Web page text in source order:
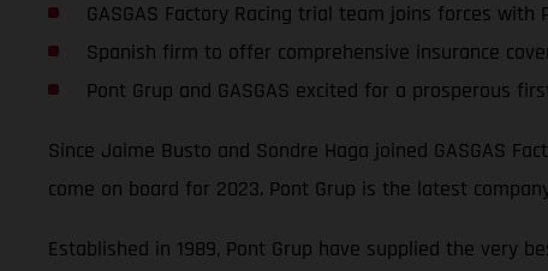
GASGAS Factory Racing trial team joins forces with
Spanish firm to offer comprehensive insurance
Pont Grup and GASGAS excited for a prosperous
Since Jaime Busto and Sondre Haga joined GASGAS
come on board for 2023. Pont Grup is the latest
Established in 1989, Pont Grup have supplied the very